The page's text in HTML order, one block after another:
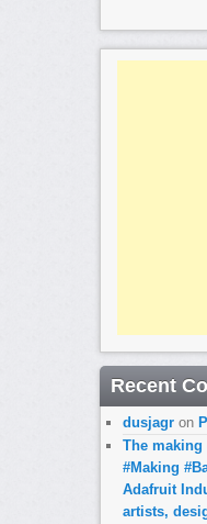
Recent
dusjagron
The making
#Making
Adafruit
artists,